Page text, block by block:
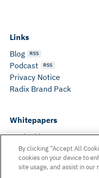
Links
Blog
RSS
Podcast RSS
Privacy Notice
Radix Brand Pack
Whitepapers
DeFi Whitepaper
Consensus White Paper
Peer Reviewed
By clicking “Accept All
cookies on your device to
site usage, and assist in our